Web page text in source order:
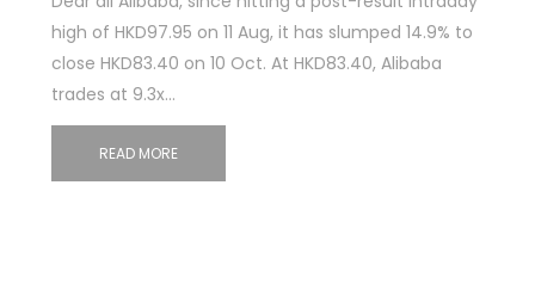
high of HKD97.95 on 11 Aug, it has slumped 14.9% to
close HKD83.40 on 10 Oct. At HKD83.40, Alibaba
trades at 9.3x…
READ MORE